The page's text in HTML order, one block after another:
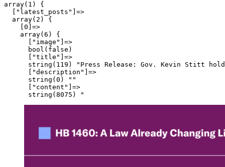
array(1) {
  ["latest_posts"]=>
  array(2) {
    [0]=>
    array(6) {
      ["image"]=>
      bool(false)
      ["title"]=>
string(119) "Press Release: Gov. Kevin Stitt
      ["description"]=>
      string(0) ""
      ["content"]=>